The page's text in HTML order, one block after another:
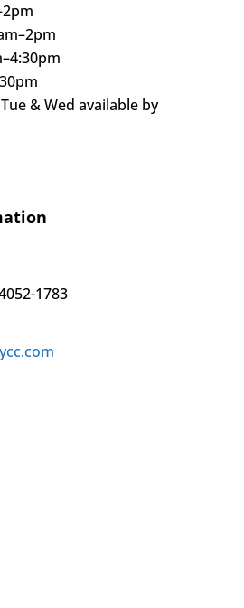
& Wed available by
1783